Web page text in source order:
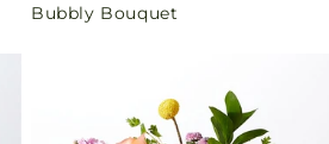
price
Bubbly Bouquet